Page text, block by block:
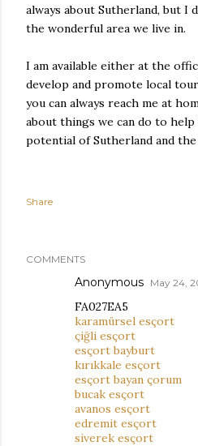
always about Sutherland, but I
the wonderful area we live in.
I am available either at the
develop and promote local
you can always reach me at
about things we can do to
potential of Sutherland and
Share
COMMENTS
Anonymous May 24,
FA027EA5
karamürsel esçort
çiğli esçort
esçort bayburt
kırıkkale esçort
esçort bayan çorum
bucak esçort
avanos esçort
edremit esçort
siverek esçort